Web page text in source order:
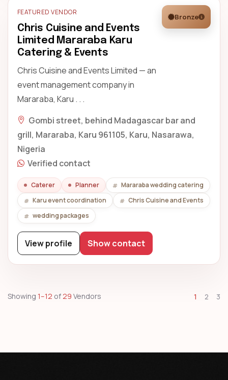
FEATURED VENDOR
Chris Cuisine and Events
Limited Mararaba Karu
Catering & Events
Chris Cuisine and Events Limited — an
event management company in
Mararaba, Karu . . .
Bronze
Gombi street, behind Madagascar bar and
grill, Mararaba, Karu 961105, Karu, Nasarawa,
Nigeria
Verified contact
Caterer Planner
Mararaba wedding catering
Karu event coordination
Chris Cuisine and Events
wedding packages
View profile Show contact
Showing 1–12 of29 Vendors 1 2 3